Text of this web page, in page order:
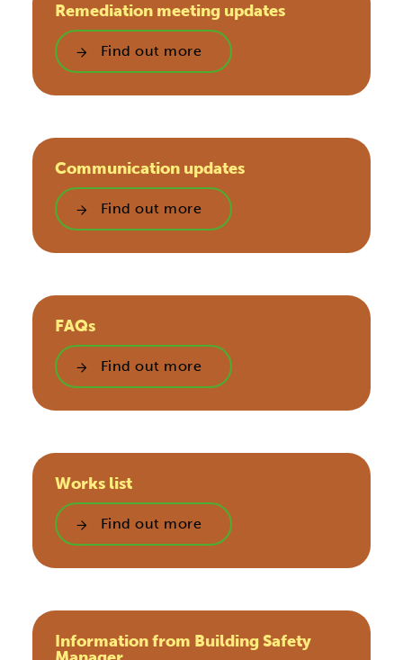
Remediation meeting updates
Find out more
Communication updates
Find out more
FAQs
Find out more
Works list
Find out more
Information from Building Safety